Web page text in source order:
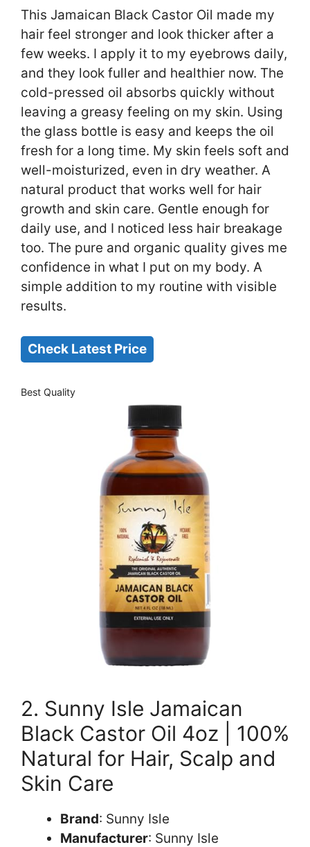
This Jamaican Black Castor Oil made my
hair feel stronger and look thicker after a
few weeks. I apply it to my eyebrows daily,
and they look fuller and healthier now. The
cold-pressed oil absorbs quickly without
leaving a greasy feeling on my skin. Using
the glass bottle is easy and keeps the oil
fresh for a long time. My skin feels soft and
well-moisturized, even in dry weather. A
natural product that works well for hair
growth and skin care. Gentle enough for
daily use, and I noticed less hair breakage
too. The pure and organic quality gives me
confidence in what I put on my body. A
simple addition to my routine with visible
results.
Check Latest Price
Best Quality
2. Sunny Isle Jamaican
Black Castor Oil 4oz | 100%
Natural for Hair, Scalp and
Skin Care
Brand: Sunny Isle
Manufacturer: Sunny Isle